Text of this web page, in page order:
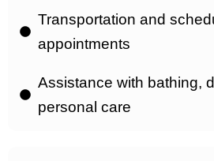
Transportation and
appointments
Assistance with bathing,
personal care